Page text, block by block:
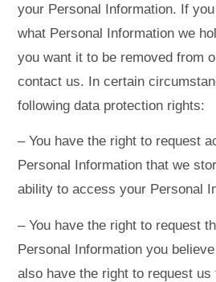
your Personal Information. If
what Personal Information we
you want it to be removed from
contact us. In certain
following data protection rights:
– You have the right to request
Personal Information that we
ability to access your Personal
– You have the right to request
Personal Information you
also have the right to request us